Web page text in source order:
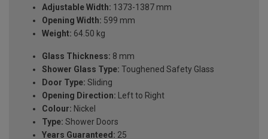
Adjustable Width: 1373-1387 mm
Opening Width: 599 mm
Weight: 64.50 kg
Glass Thickness: 8 mm
Shower Glass Type: Toughened Safety Glass
Door Type: Sliding
Opening Direction: Left to Right
Colour: Nickel
Type: Shower Doors
Years Guaranteed: 25